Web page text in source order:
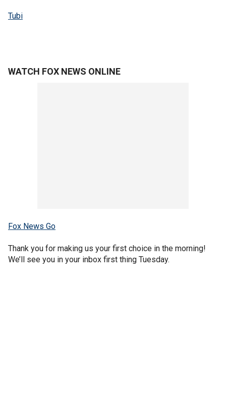
Tubi
WATCH FOX NEWS ONLINE
Fox News Go
Thank you for making us your first choice in the morning!
We’ll see you in your inbox first thing Tuesday.